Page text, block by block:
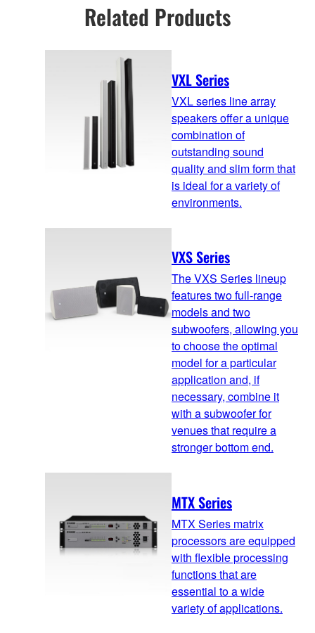
Related Products
VXL Series
VXL series line array
speakers offer a unique
combination of
outstanding sound
quality and slim form that
is ideal for a variety of
environments.
VXS Series
The VXS Series lineup
features two full-range
models and two
subwoofers, allowing you
to choose the optimal
model for a particular
application and, if
necessary, combine it
with a subwoofer for
venues that require a
stronger bottom end.
MTX Series
MTX Series matrix
processors are equipped
with flexible processing
functions that are
essential to a wide
variety of applications.